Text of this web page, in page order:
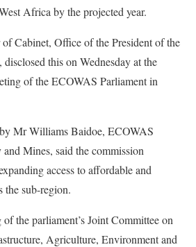
Africa by the projected year.
Cabinet, Office of the President of the
this on Wednesday at the
of the ECOWAS Parliament in
Mr Williams Baidoe, ECOWAS
Mines, said the commission
access to affordable and
the sub-region.
the parliament’s Joint Committee on
Agriculture, Environment and